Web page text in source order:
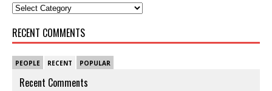
RECENT COMMENTS
PEOPLE RECENT POPULAR
Recent Comments